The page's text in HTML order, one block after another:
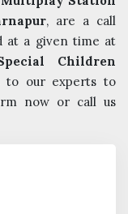
, are a call
at a given time at
Children
to our experts to
now or call us